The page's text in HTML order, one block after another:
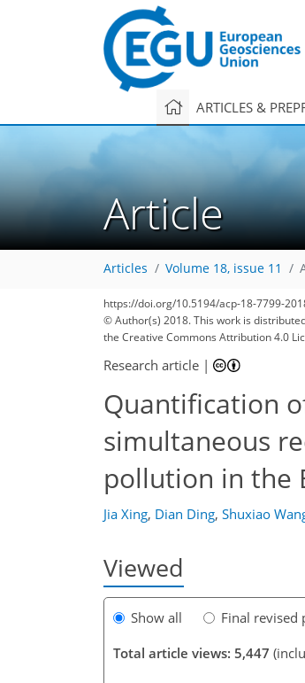
ARTICLES &
Article
Articles Volume 18, issue 11
https://doi.org/10.5194/acp-18-7799-
© Author(s) 2018. This work is
the Creative Commons Attribution 4.0
Research article |
Quantification
simultaneous
pollution in the
Jia Xing, Dian Ding, Shuxiao
Viewed
Show all Final revised
Total article views: 5,447